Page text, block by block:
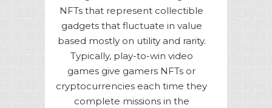
NFTs that represent collectible
gadgets that fluctuate in value
based mostly on utility and rarity.
Typically, play-to-win video
games give gamers NFTs or
cryptocurrencies each time they
complete missions in the